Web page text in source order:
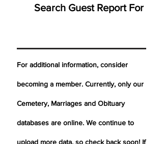
Search Guest Report For
For additional information, consider
becoming a member. Currently, only our
Cemetery, Marriages and Obituary
databases are online. We continue to
upload more data, so check back soon! If